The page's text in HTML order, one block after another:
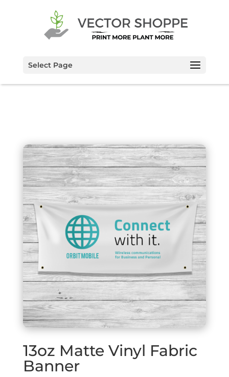
Select Page
13oz Matte Vinyl Fabric
Banner